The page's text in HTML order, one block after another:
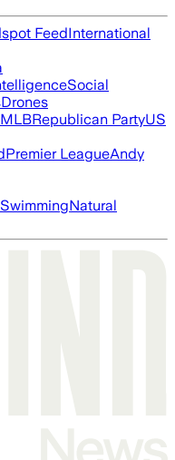
FeedInternational
Social
Drones
MLBRepublican PartyUS
Premier LeagueAndy
SwimmingNatural